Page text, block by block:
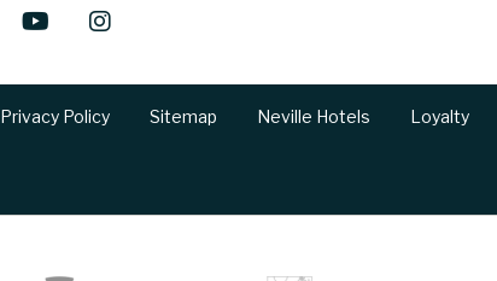
Privacy Policy Sitemap Neville Hotels Loyalty